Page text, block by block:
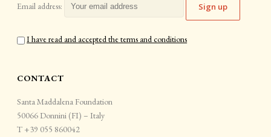
Email address:
I have read and accepted the terms and conditions
CONTACT
Santa Maddalena Foundation
50066 Donnini (FI) – Italy
T +39 055 860042